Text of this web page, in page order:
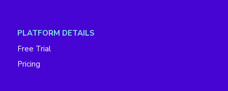
PLATFORM DETAILS
Free Trial
Pricing